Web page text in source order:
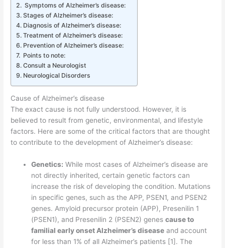
Symptoms of Alzheimer’s disease:
Stages of Alzheimer’s disease:
Diagnosis of Alzheimer’s disease:
Treatment of Alzheimer’s disease:
Prevention of Alzheimer’s disease:
Points to note:
Consult a Neurologist
Neurological Disorders
Cause of Alzheimer’s disease
The exact cause is not fully understood. However, it is
believed to result from genetic, environmental, and lifestyle
factors. Here are some of the critical factors that are thought
to contribute to the development of Alzheimer’s disease:
Genetics: While most cases of Alzheimer’s disease are
not directly inherited, certain genetic factors can
increase the risk of developing the condition. Mutations
in specific genes, such as the APP, PSEN1, and PSEN2
genes. Amyloid precursor protein (APP), Presenilin 1
(PSEN1), and Presenilin 2 (PSEN2) genescause to
familial early onset Alzheimer’s disease and account
for less than 1% of all Alzheimer’s patients [1]. The